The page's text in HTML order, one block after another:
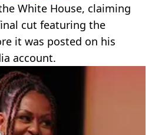
White House, claiming
cut featuring the
it was posted on his
account.